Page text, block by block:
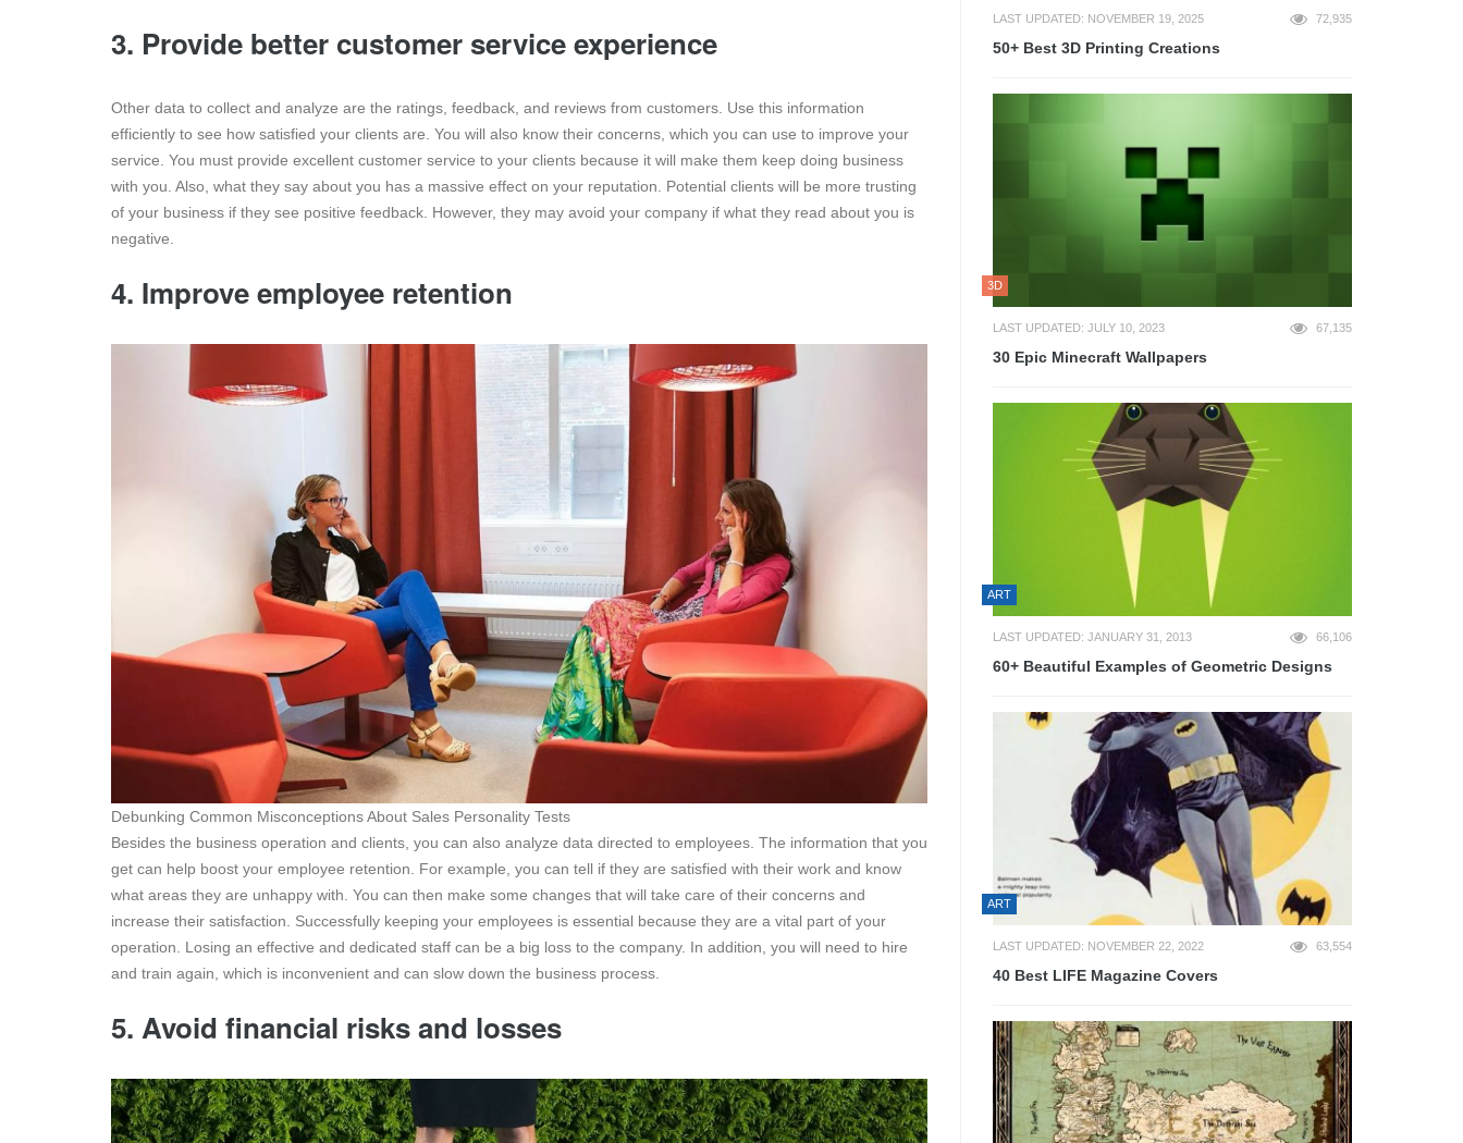
3. Provide better customer service experience
Other data to collect and analyze are the ratings, feedback, and reviews from customers. Use this information
efficiently to see how satisfied your clients are. You will also know their concerns, which you can use to improve your
service. You must provide excellent customer service to your clients because it will make them keep doing business
with you. Also, what they say about you has a massive effect on your reputation. Potential clients will be more trusting
of your business if they see positive feedback. However, they may avoid your company if what they read about you is
negative.
4. Improve employee retention
Debunking Common Misconceptions About Sales Personality Tests
Besides the business operation and clients, you can also analyze data directed to employees. The information that you
get can help boost your employee retention. For example, you can tell if they are satisfied with their work and know
what areas they are unhappy with. You can then make some changes that will take care of their concerns and
increase their satisfaction. Successfully keeping your employees is essential because they are a vital part of your
operation. Losing an effective and dedicated staff can be a big loss to the company. In addition, you will need to hire
and train again, which is inconvenient and can slow down the business process.
5. Avoid financial risks and losses
LAST UPDATED: NOVEMBER 19, 2025 72,935
50+ Best 3D Printing Creations
3D
LAST UPDATED: JULY 10, 2023 67,135
30 Epic Minecraft Wallpapers
ART
LAST UPDATED: JANUARY 31, 2013 66,106
60+ Beautiful Examples of Geometric Designs
ART
LAST UPDATED: NOVEMBER 22, 2022 63,554
40 Best LIFE Magazine Covers